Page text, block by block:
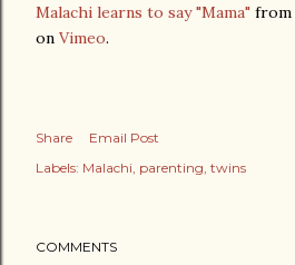
Malachi learns to say "Mama" from
on Vimeo.
Share
Email Post
Labels: Malachi parenting twins
COMMENTS